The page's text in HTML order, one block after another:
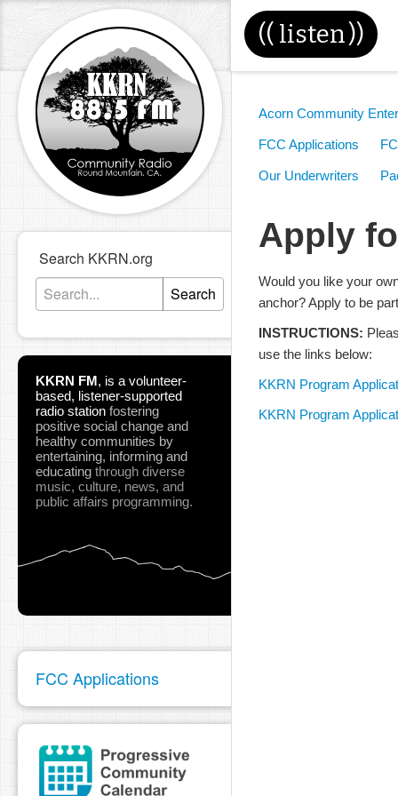
(( listen))
Search KKRN.org
Search
KKRN FM, is a volunteer-
based, listener-supported
radio station fostering
positive social change and
healthy communities by
entertaining, informing and
educating through diverse
music, culture, news, and
public affairs programming.
FCC Applications
Acorn Community
FCC Applications
Our Underwriters
Apply
Would you like your
anchor? Apply to be
INSTRUCTIONS:
use the links below:
KKRN Program
KKRN Program